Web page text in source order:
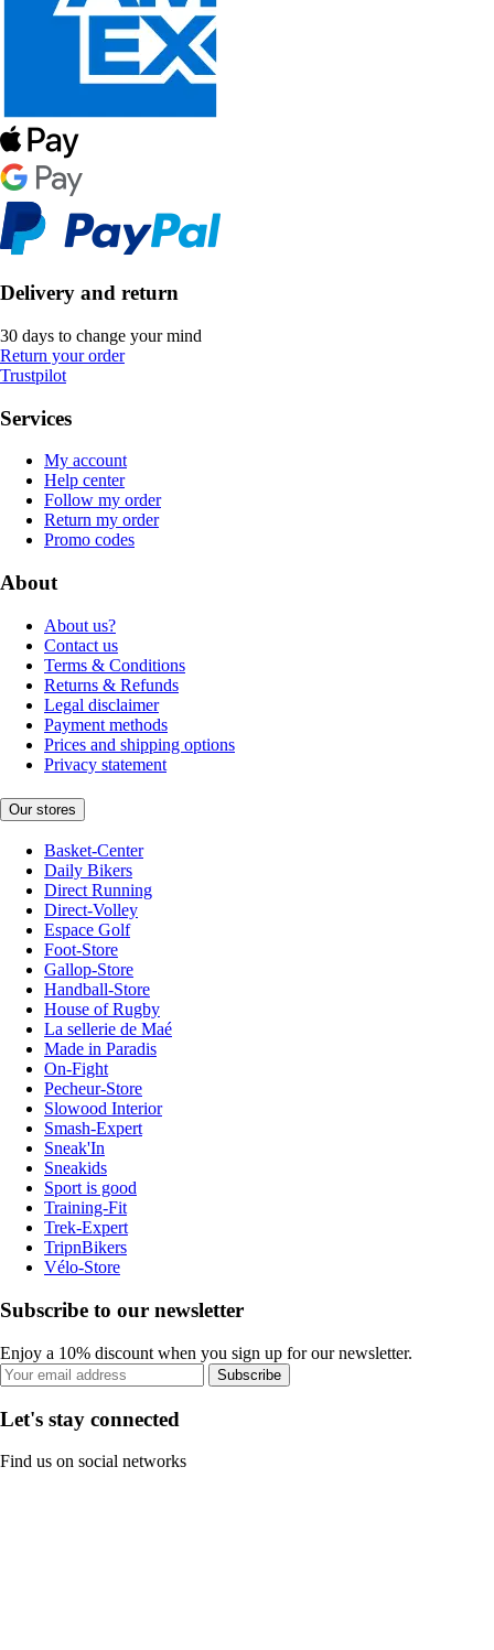
Delivery and return
30 days to change your mind
Return your order
Trustpilot
Services
My account
Help center
Follow my order
Return my order
Promo codes
About
About us?
Contact us
Terms & Conditions
Returns & Refunds
Legal disclaimer
Payment methods
Prices and shipping options
Privacy statement
Our stores
Basket-Center
Daily Bikers
Direct Running
Direct-Volley
Espace Golf
Foot-Store
Gallop-Store
Handball-Store
House of Rugby
La sellerie de Maé
Made in Paradis
On-Fight
Pecheur-Store
Slowood Interior
Smash-Expert
Sneak'In
Sneakids
Sport is good
Training-Fit
Trek-Expert
TripnBikers
Vélo-Store
Subscribe to our newsletter
Enjoy a 10% discount when you sign up for our newsletter.
Subscribe
Let's stay connected
Find us on social networks